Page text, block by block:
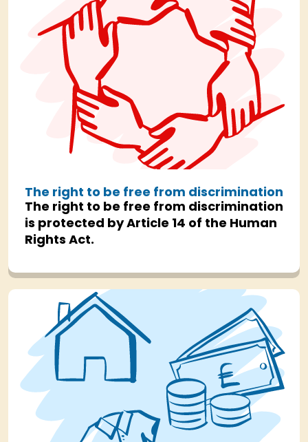
The right to be free from discrimination
The right to be free from discrimination
is protected by Article 14 of the Human
Rights Act.